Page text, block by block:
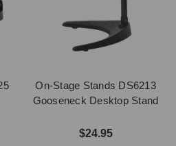
On-Stage Stands DS6213
Gooseneck Desktop Stand
$24.95